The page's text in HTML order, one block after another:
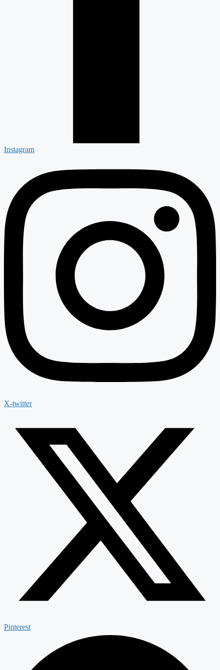
Instagram
X-twitter
Pinterest